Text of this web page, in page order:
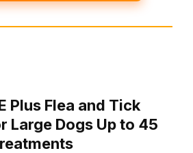
Plus Flea and Tick
Large Dogs Up to 45